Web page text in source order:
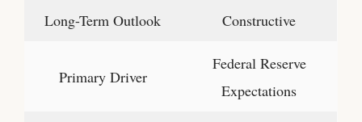
Long-Term Outlook Constructive
Primary Driver
Federal Reserve
Expectations